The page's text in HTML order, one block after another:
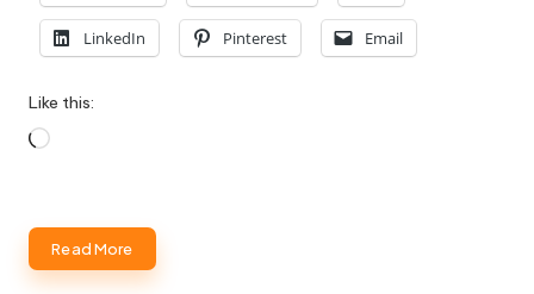
LinkedIn Pinterest Email
Like this:
Loading…
Read More